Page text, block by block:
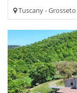
Tuscany - Grosseto